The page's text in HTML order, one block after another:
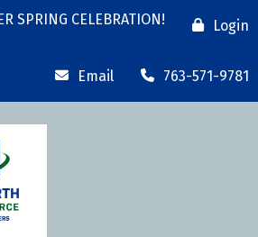
SPRING CELEBRATION! Login
Email 763-571-9781